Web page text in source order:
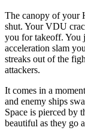
The canopy of your
shut. Your VDU
you for takeoff. You
acceleration slam
streaks out of the
attackers.
It comes in a
and enemy ships
Space is pierced by
beautiful as they go